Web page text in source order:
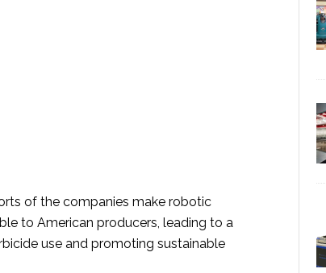
of the companies make robotic
to American producers, leading to a
use and promoting sustainable